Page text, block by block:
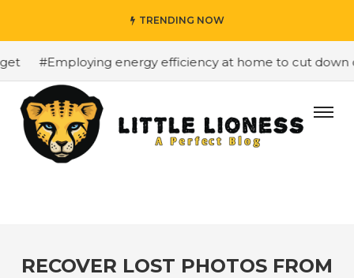
TRENDING NOW
#Employing energy efficiency at home to cut down on
RECOVER LOST PHOTOS FROM